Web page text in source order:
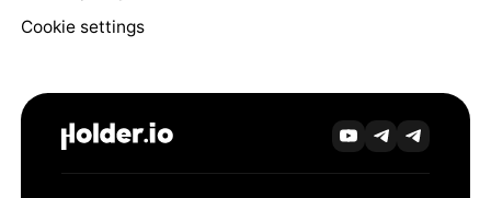
Cookie settings